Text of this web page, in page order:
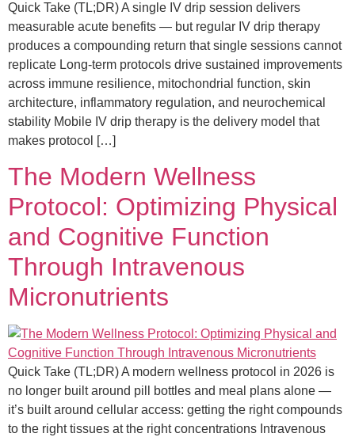
Quick Take (TL;DR) A single IV drip session delivers
measurable acute benefits — but regular IV drip therapy
produces a compounding return that single sessions cannot
replicate Long-term protocols drive sustained improvements
across immune resilience, mitochondrial function, skin
architecture, inflammatory regulation, and neurochemical
stability Mobile IV drip therapy is the delivery model that
makes protocol […]
The Modern Wellness
Protocol: Optimizing Physical
and Cognitive Function
Through Intravenous
Micronutrients
Quick Take (TL;DR) A modern wellness protocol in 2026 is
no longer built around pill bottles and meal plans alone —
it’s built around cellular access: getting the right compounds
to the right tissues at the right concentrations Intravenous